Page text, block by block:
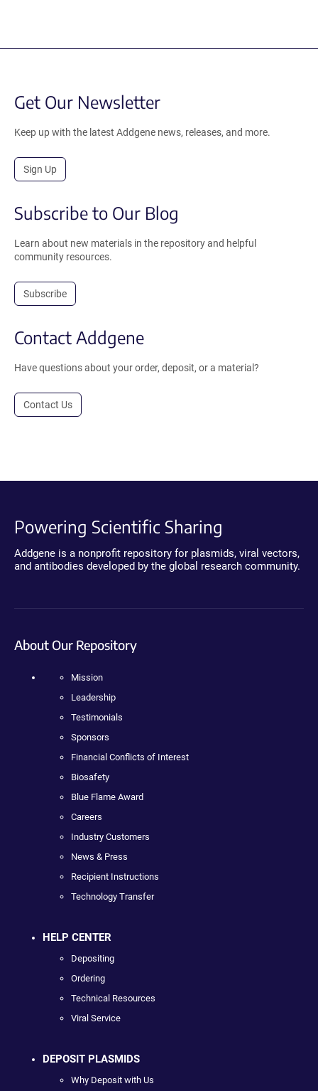
Get Our Newsletter
Keep up with the latest Addgene news, releases, and more.
Sign Up
Subscribe to Our Blog
Learn about new materials in the repository and helpful
community resources.
Subscribe
Contact Addgene
Have questions about your order, deposit, or a material?
Contact Us
Powering Scientific Sharing
Addgene is a nonprofit repository for plasmids, viral vectors,
and antibodies developed by the global research community.
About Our Repository
Mission
Leadership
Testimonials
Sponsors
Financial Conflicts of Interest
Biosafety
Blue Flame Award
Careers
Industry Customers
News & Press
Recipient Instructions
Technology Transfer
HELP CENTER
Depositing
Ordering
Technical Resources
Viral Service
DEPOSIT PLASMIDS
Why Deposit with Us